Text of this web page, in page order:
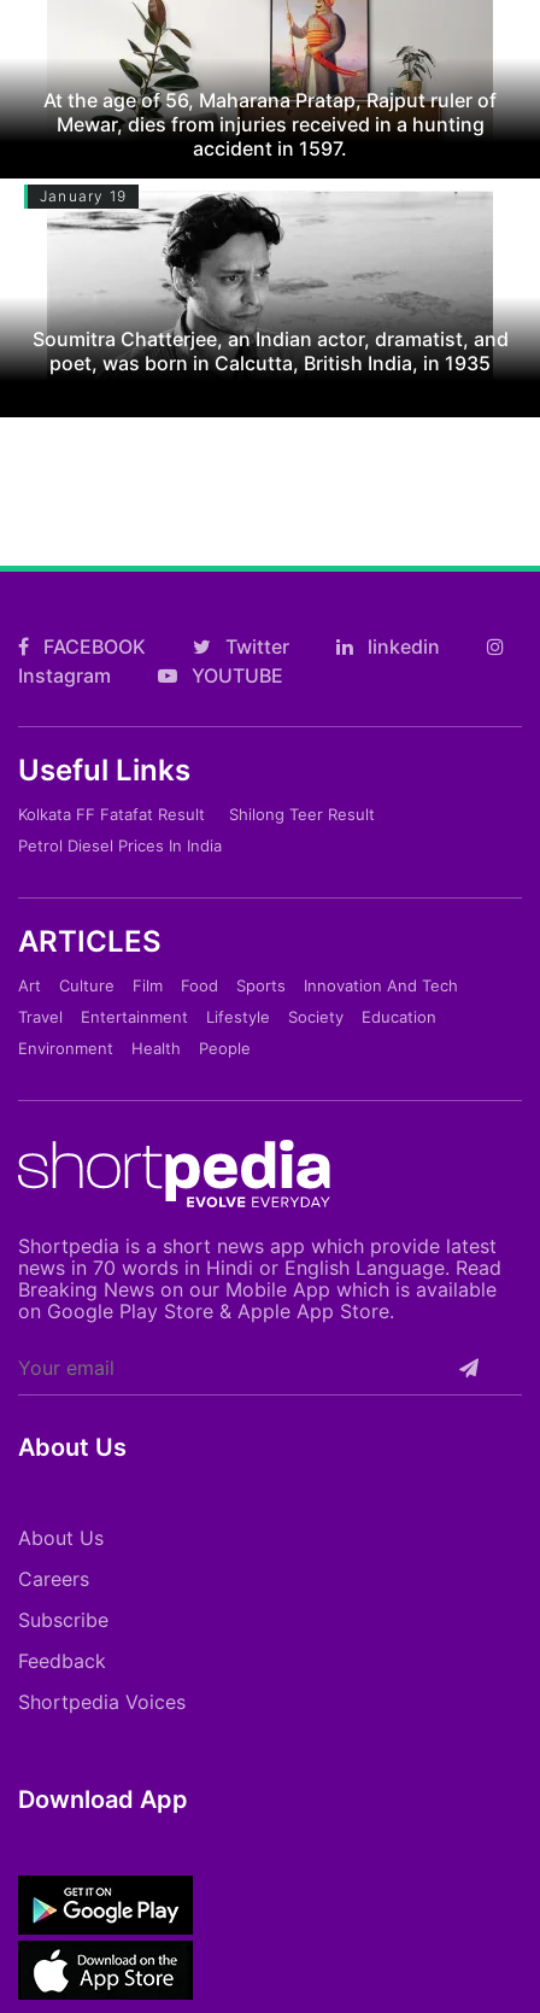
At the age of 56, Maharana Pratap, Rajput ruler of
Mewar, dies from injuries received in a hunting
accident in 1597.
January 19
Soumitra Chatterjee, an Indian actor, dramatist, and
poet, was born in Calcutta, British India, in 1935
FACEBOOK Twitter
linkedin
Instagram
YOUTUBE
Useful Links
Kolkata FF Fatafat Result
Shilong Teer Result
Petrol Diesel Prices In India
ARTICLES
Art Culture Film Food Sports
Innovation And Tech
Travel
Entertainment Lifestyle Society
Education
Environment
Health People
Shortpedia is a short news app which provide latest
news in 70 words in Hindi or English Language. Read
Breaking News on our Mobile App which is available
on Google Play Store & Apple App Store.
About Us
About Us
Careers
Subscribe
Feedback
Shortpedia Voices
Download App